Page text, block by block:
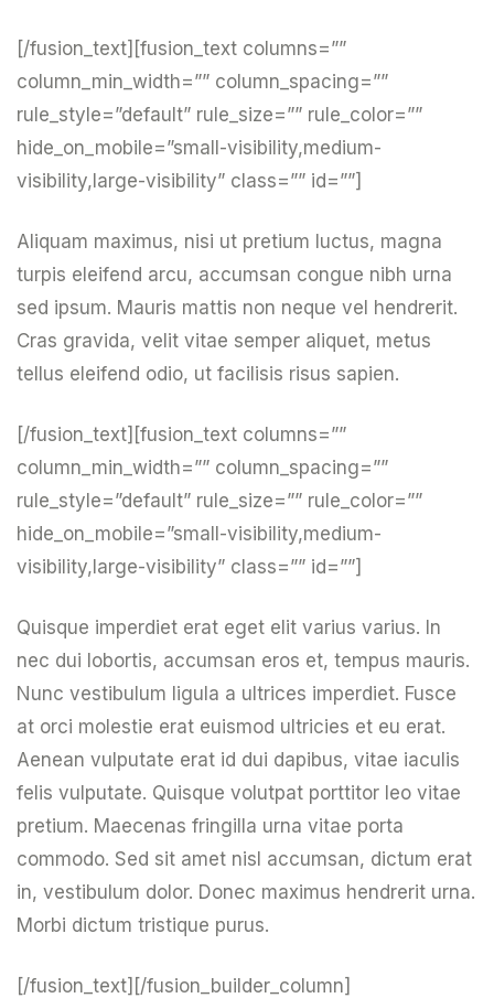
[/fusion_text][fusion_text columns=””
column_min_width=”” column_spacing=””
rule_style=”default” rule_size=”” rule_color=””
hide_on_mobile=”small-visibility,medium-
visibility,large-visibility” class=”” id=””]
Aliquam maximus, nisi ut pretium luctus, magna
turpis eleifend arcu, accumsan congue nibh urna
sed ipsum. Mauris mattis non neque vel hendrerit.
Cras gravida, velit vitae semper aliquet, metus
tellus eleifend odio, ut facilisis risus sapien.
[/fusion_text][fusion_text columns=””
column_min_width=”” column_spacing=””
rule_style=”default” rule_size=”” rule_color=””
hide_on_mobile=”small-visibility,medium-
visibility,large-visibility” class=”” id=””]
Quisque imperdiet erat eget elit varius varius. In
nec dui lobortis, accumsan eros et, tempus mauris.
Nunc vestibulum ligula a ultrices imperdiet. Fusce
at orci molestie erat euismod ultricies et eu erat.
Aenean vulputate erat id dui dapibus, vitae iaculis
felis vulputate. Quisque volutpat porttitor leo vitae
pretium. Maecenas fringilla urna vitae porta
commodo. Sed sit amet nisl accumsan, dictum erat
in, vestibulum dolor. Donec maximus hendrerit urna.
Morbi dictum tristique purus.
[/fusion_text][/fusion_builder_column]